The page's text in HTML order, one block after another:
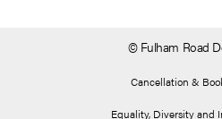
© Fulham Road
Cancellation &
Equality, Diversity and